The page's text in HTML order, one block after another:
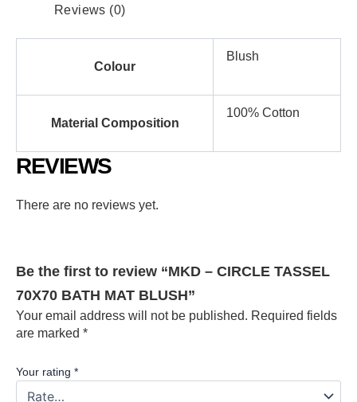
Reviews (0)
Colour
Blush
Material Composition
100% Cotton
REVIEWS
There are no reviews yet.
Be the first to review “MKD – CIRCLE TASSEL
70X70 BATH MAT BLUSH”
Your email address will not be published. Required fields
are marked *
Your rating *